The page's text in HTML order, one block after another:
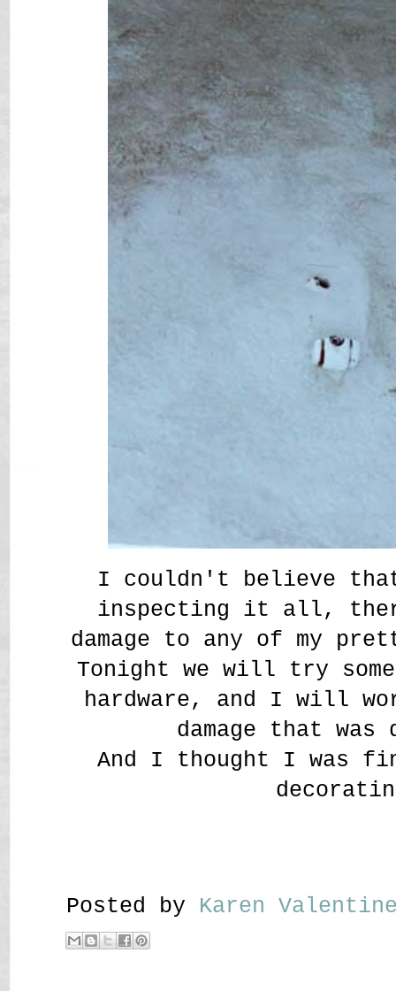
I couldn't believe
inspecting it all,
damage to any of my
Tonight we will try
hardware, and I will
damage that
And I thought I was
Posted by Karen